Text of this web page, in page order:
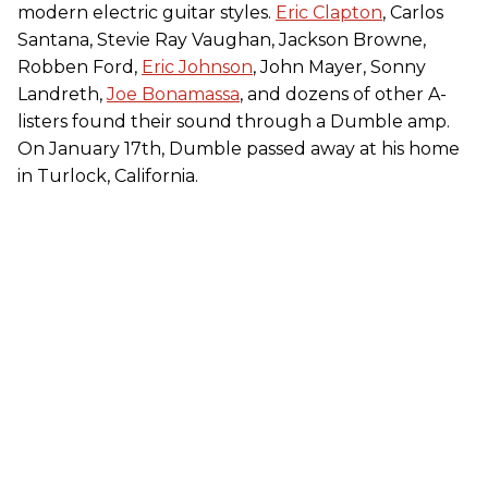
modern electric guitar styles. Eric Clapton, Carlos
Santana, Stevie Ray Vaughan, Jackson Browne,
Robben Ford, Eric Johnson, John Mayer, Sonny
Landreth,Joe Bonamassa, and dozens of other A-
listers found their sound through a Dumble amp.
On January 17th, Dumble passed away at his home
in Turlock, California.